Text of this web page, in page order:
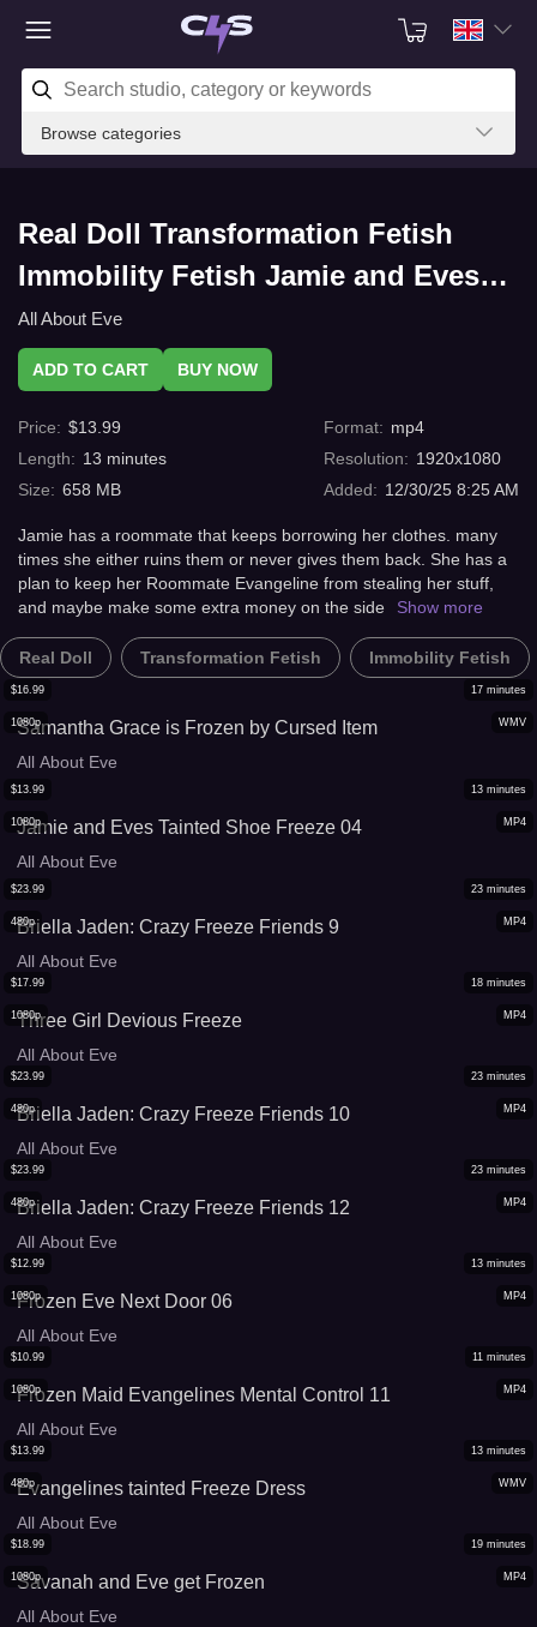
Browse categories
Real Doll Transformation Fetish
Immobility Fetish Jamie and Eves
Tainted Shoe Freeze 12 with
C4s.com
All About Eve
ADD TO CART BUY NOW
Price: $13.99
Length: 13 minutes
Size: 658 MB
Format: mp4
Resolution: 1920x1080
Added: 12/30/25 8:25 AM
Jamie has a roommate that keeps borrowing her clothes. many
times she either ruins them or never gives them back. She has a
plan to keep her Roommate Evangeline from stealing her stuff,
and maybe make some extra money on the side
Show more
Real Doll Transformation Fetish Immobility Fetish
WMV
1080p
$16.99 17 minutes
Samantha Grace is Frozen by Cursed Item
All About Eve
MP4
1080p
$13.99 13 minutes
Jamie and Eves Tainted Shoe Freeze 04
All About Eve
MP4
480p
$23.99 23 minutes
Briella Jaden: Crazy Freeze Friends 9
All About Eve
MP4
1080p
$17.99 18 minutes
Three Girl Devious Freeze
All About Eve
MP4
480p
$23.99 23 minutes
Briella Jaden: Crazy Freeze Friends 10
All About Eve
MP4
480p
$23.99 23 minutes
Briella Jaden: Crazy Freeze Friends 12
All About Eve
MP4
1080p
$12.99 13 minutes
Frozen Eve Next Door 06
All About Eve
MP4
1080p
$10.99 11 minutes
Frozen Maid Evangelines Mental Control 11
All About Eve
WMV
480p
$13.99 13 minutes
Evangelines tainted Freeze Dress
All About Eve
MP4
1080p
$18.99 19 minutes
Savanah and Eve get Frozen
All About Eve